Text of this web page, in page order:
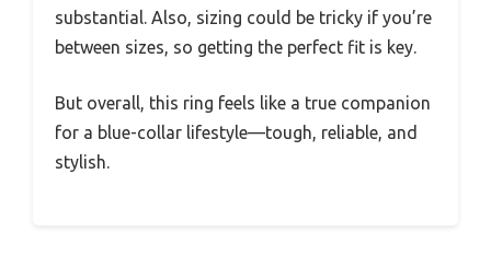
substantial. Also, sizing could be tricky if you’re
between sizes, so getting the perfect fit is key.
But overall, this ring feels like a true companion
for a blue-collar lifestyle—tough, reliable, and
stylish.